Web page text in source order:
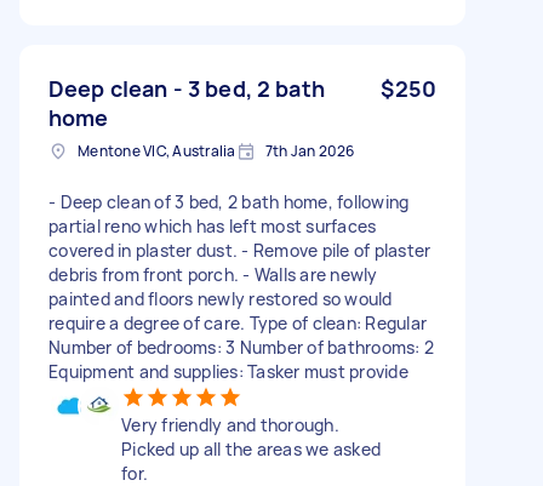
Deep clean - 3 bed, 2 bath
home
$250
Mentone VIC, Australia 7th Jan 2026
- Deep clean of 3 bed, 2 bath home, following
partial reno which has left most surfaces
covered in plaster dust. - Remove pile of plaster
debris from front porch. - Walls are newly
painted and floors newly restored so would
require a degree of care. Type of clean: Regular
Number of bedrooms: 3 Number of bathrooms: 2
Equipment and supplies: Tasker must provide
Very friendly and thorough.
Picked up all the areas we asked
for.